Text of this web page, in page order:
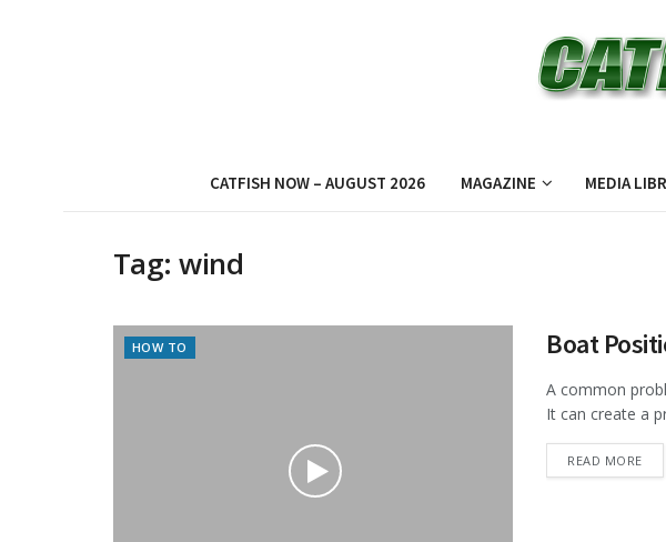
CATFISH NOW – AUGUST 2026 MAGAZINE MEDIA
Tag:wind
HOW TO Boat
A common
It can create a
READ MORE